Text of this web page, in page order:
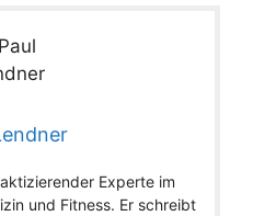
Experte im
und Fitness. Er schreibt